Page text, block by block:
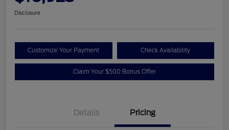
Disclosure
Customize Your Payment Check Availability
Claim Your $500 Bonus Offer
Details Pricing